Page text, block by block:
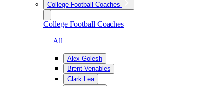
College Football Coaches
College Football Coaches
— All
Alex Golesh
Brent Venables
Clark Lea